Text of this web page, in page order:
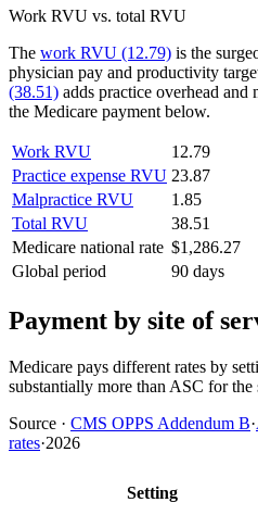
Work RVU vs. total RVU
The work RVU (12.79) is the
physician pay and productivity
(38.51) adds practice overhead and
the Medicare payment below.
Work RVU
12.79
Practice expense RVU 23.87
Malpractice RVU
1.85
Total RVU
38.51
Medicare national rate $1,286.27
Global period
90 days
Payment by site of
Medicare pays different rates by
substantially more than ASC for the
Source · CMS OPPS Addendum B·
rates·2026
Setting